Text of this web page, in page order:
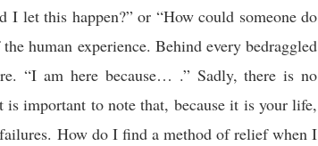
I let this happen?” or “How could someone do
human experience. Behind every bedraggled
“I am here because… .” Sadly, there is no
important to note that, because it is your life,
How do I find a method of relief when I